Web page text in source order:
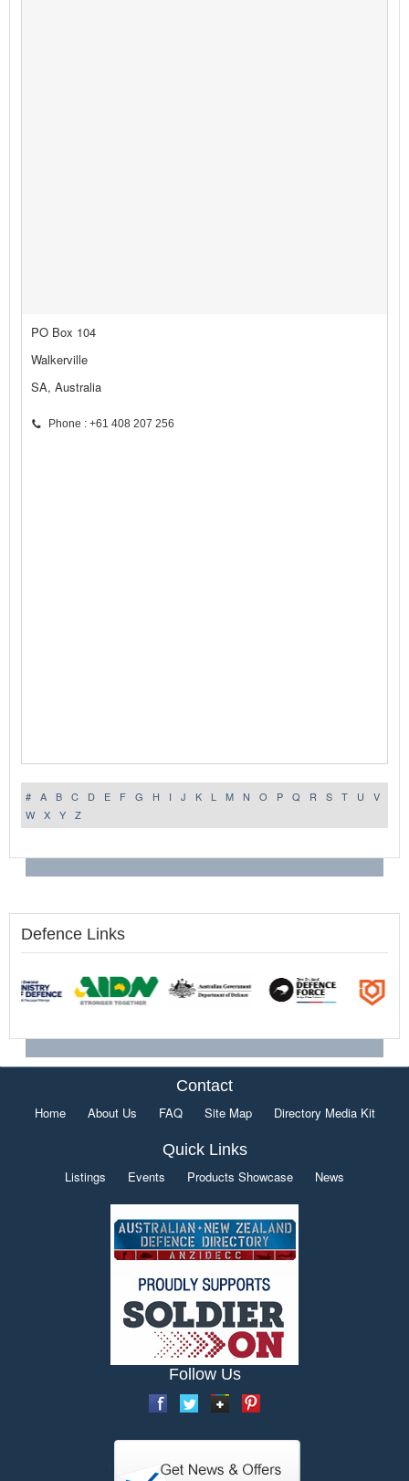
PO Box 104
Walkerville
SA, Australia
Phone : +61 408 207 256
# A B C D E F G H I J K L M N O P Q R S T U
V
W
X Y Z
Defence Links
Contact
Home About Us FAQ Site Map Directory Media Kit
Quick Links
Listings Events Products Showcase News
Follow Us